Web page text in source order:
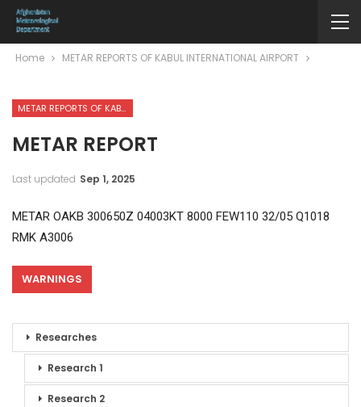
Home METAR REPORTS OF KABUL INTERNATIONAL AIRPORT
METAR REPORTS OF KABUL INTERNATIONAL AIRPORT
METAR REPORT
Last updated Sep 1, 2025
METAR OAKB 300650Z 04003KT 8000 FEW110 32/05 Q1018
RMK A3006
WARNINGS
Researches
Research 1
Research 2